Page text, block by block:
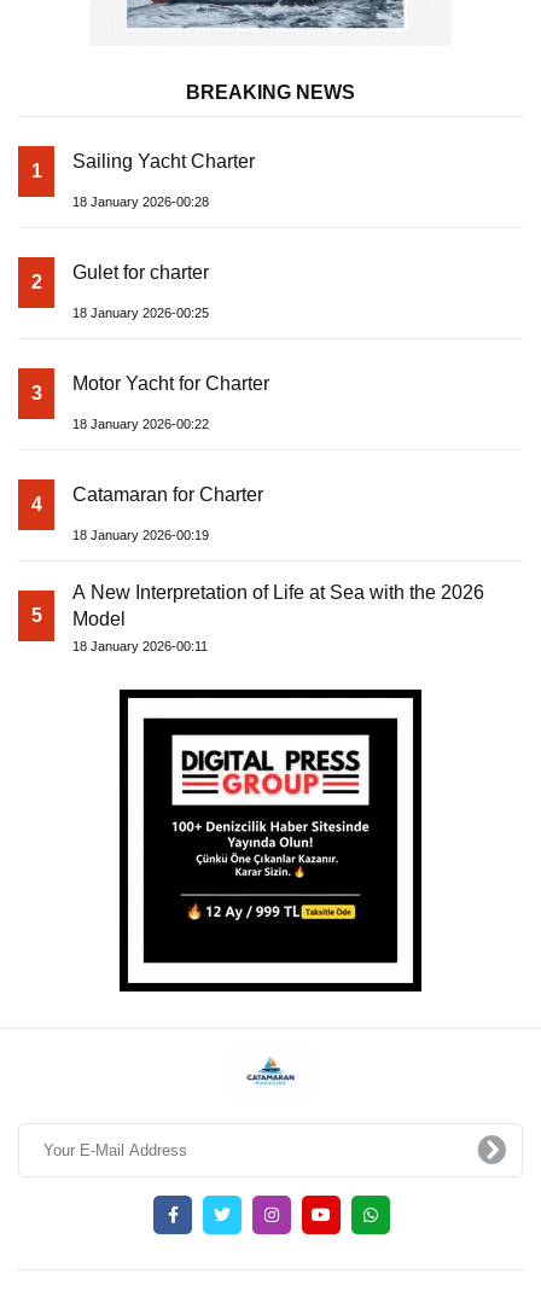
BREAKING NEWS
1 Sailing Yacht Charter
18 January 2026-00:28
2 Gulet for charter
18 January 2026-00:25
3 Motor Yacht for Charter
18 January 2026-00:22
4 Catamaran for Charter
18 January 2026-00:19
5
A New Interpretation of Life at Sea with the 2026
Model
18 January 2026-00:11